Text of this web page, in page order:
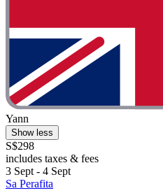
Yann
Show less
S$298
includes taxes & fees
3 Sept - 4 Sept
Sa Perafita